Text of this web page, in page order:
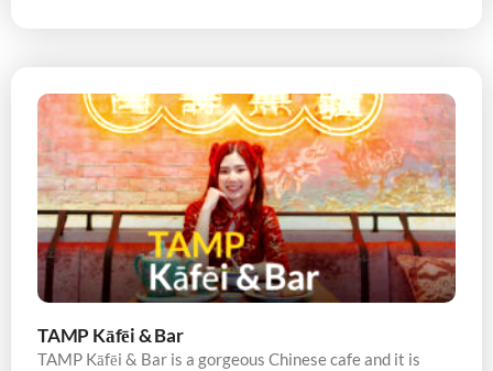
TAMP Kāfēi & Bar
TAMP Kāfēi & Bar is a gorgeous Chinese cafe and it is